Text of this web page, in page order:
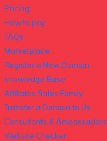
Pricing
How to pay
FAQs
Marketplace
Register a New Domain
knowledge Base
Affiliates Sales Family
Transfer a Domain to Us
Consultants & Ambassadors
Website Checker